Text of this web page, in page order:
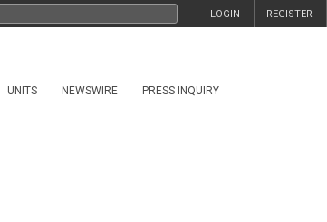
REGISTER
LOGIN
UNITS NEWSWIRE PRESS INQUIRY